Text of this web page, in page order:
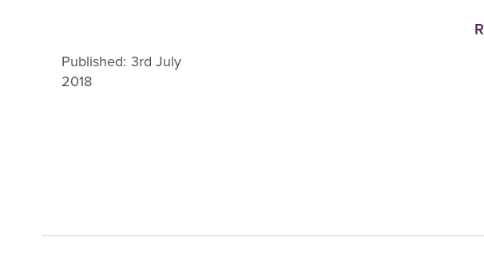
Published: 3rd July
2018